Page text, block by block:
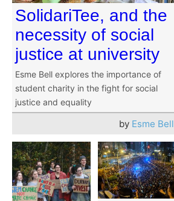
SolidariTee, and the
necessity of social
justice at university
Esme Bell explores the importance of
student charity in the fight for social
justice and equality
by Esme Bell